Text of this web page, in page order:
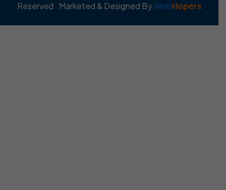
Reserved . Marketed & Designed ByWebHopers